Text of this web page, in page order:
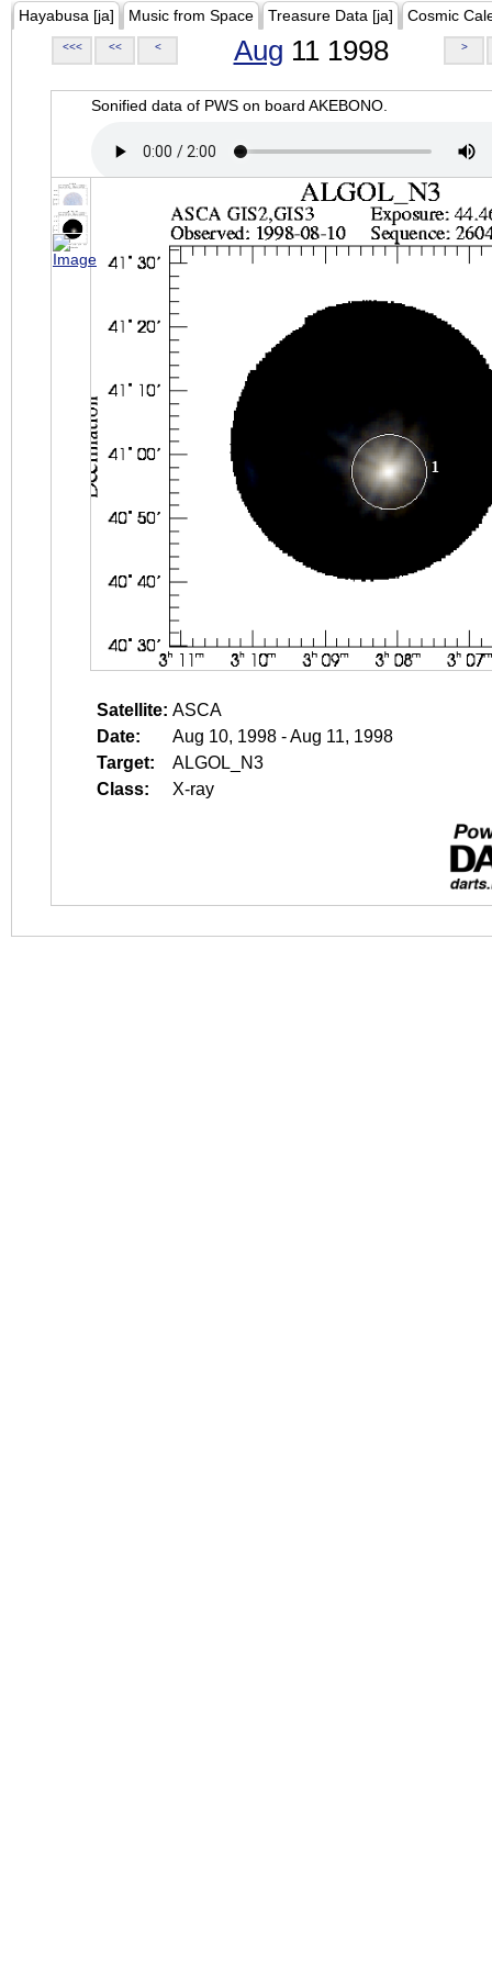
Hayabusa [ja] Music from Space Treasure Data [ja] Cosmic
<<< << < Aug 11 1998 >
Sonified data of PWS on board AKEBONO.
Satellite: ASCA
Date:
Aug 10, 1998 - Aug 11, 1998
Target:
ALGOL_N3
Class:
X-ray